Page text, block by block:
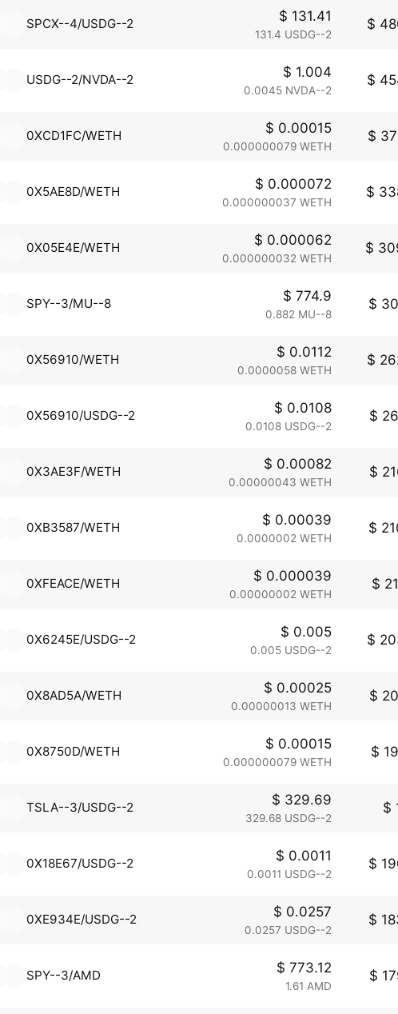
SPCX--4/USDG--2 $ 131.41
131.4 USDG--2
$
USDG--2/NVDA--2 $ 1.004
0.0045 NVDA--2
$
0XCD1FC/WETH $ 0.00015
0.000000079 WETH
$
0X5AE8D/WETH $ 0.000072
0.000000037 WETH
$
0X05E4E/WETH $ 0.000062
0.000000032 WETH
$
SPY--3/MU--8 $ 774.9
0.882 MU--8
$
0X56910/WETH $ 0.0112
0.0000058 WETH
$
0X56910/USDG--2 $ 0.0108
0.0108 USDG--2
$
0X3AE3F/WETH $ 0.00082
0.00000043 WETH
$
0XB3587/WETH $ 0.00039
0.0000002 WETH
$
0XFEACE/WETH $ 0.000039
0.00000002 WETH
$
0X6245E/USDG--2 $ 0.005
0.005 USDG--2
$
0X8AD5A/WETH $ 0.00025
0.00000013 WETH
$
0X8750D/WETH $ 0.00015
0.000000079 WETH
$
TSLA--3/USDG--2 $ 329.69
329.68 USDG--2
$
0X18E67/USDG--2 $ 0.0011
0.0011 USDG--2
$
0XE934E/USDG--2 $ 0.0257
0.0257 USDG--2
$
SPY--3/AMD $ 773.12
1.61 AMD
$